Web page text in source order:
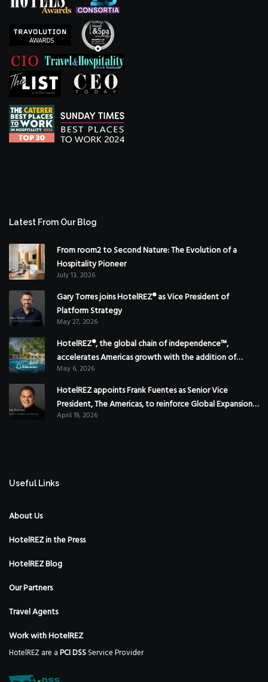
Latest From Our Blog
From room2 to Second Nature: The Evolution of a
Hospitality Pioneer
July 13, 2026
Gary Torres joins HotelREZ® as Vice President of
Platform Strategy
May 27, 2026
HotelREZ®, the global chain of independence™,
accelerates Americas growth with the addition of
Hoteles Misión in Mexico
May 6, 2026
HotelREZ appoints Frank Fuentes as Senior Vice
President, The Americas, to reinforce Global Expansion
Strategy
April 19, 2026
Useful Links
About Us
HotelREZ in the Press
HotelREZ Blog
Our Partners
Travel Agents
Work with HotelREZ
HotelREZ are aPCI DSSService Provider